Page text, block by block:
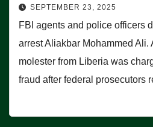
SEPTEMBER 23, 2025
FBI agents and police officers
arrest Aliakbar Mohammed Ali.
molester from Liberia was
fraud after federal prosecutors